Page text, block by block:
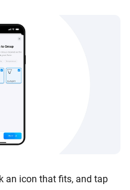
an icon that fits, and tap